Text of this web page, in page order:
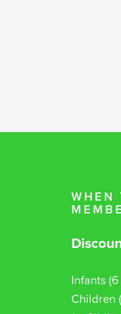
WHEN
Infants
Children